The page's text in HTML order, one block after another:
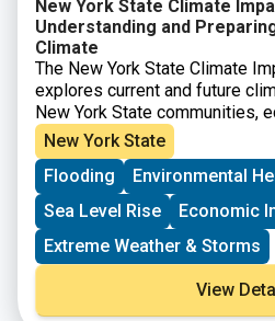
New York State Climate
Understanding and
Climate
The New York State Climate
explores current and future
New York State communities,
economy. The New York State
Development Authority
than 250 New York–based,
climate science experts and
diverse communities and
to contribute to this
intended to help residents,
makers across the state plan
change impacts.
New York State
Flooding
Environmental
Sea Level Rise
Economic
Extreme Weather & Storms
View